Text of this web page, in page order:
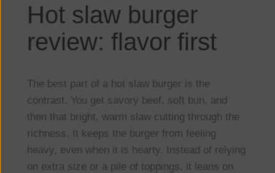
Hot slaw burger
review: flavor first
The best part of a hot slaw burger is the
contrast. You get savory beef, soft bun, and
then that bright, warm slaw cutting through the
richness. It keeps the burger from feeling
heavy, even when it is hearty. Instead of relying
on extra size or a pile of toppings, it leans on